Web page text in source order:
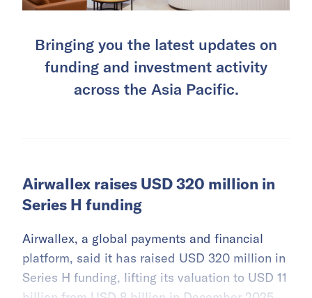
Bringing you the latest updates on
funding and investment activity
across the Asia Pacific.
Airwallex raises USD 320 million in
Series H funding
Airwallex, a global payments and financial
platform, said it has raised USD 320 million in
Series H funding, lifting its valuation to USD 11